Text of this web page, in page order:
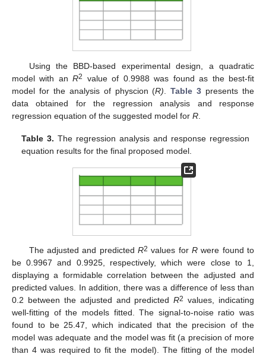
Using the BBD-based experimental design, a quadratic
model with anR2
value of 0.9988 was found as the best-fit
model for the analysis of physcion (R) .Table 3 presents the
data obtained for the regression analysis and response
regression equation of the suggested model for R
Table 3. The regression analysis and response regression
equation results for the final proposed model.
The adjusted and predicted R2 values for R were found to
be 0.9967 and 0.9925, respectively, which were close to 1,
displaying a formidable correlation between the adjusted and
predicted values. In addition, there was a difference of less than
0.2 between the adjusted and predictedR2 values, indicating
well-fitting of the models fitted. The signal-to-noise ratio was
found to be 25.47, which indicated that the precision of the
model was adequate and the model was fit (a precision of more
than 4 was required to fit the model). The fitting of the model